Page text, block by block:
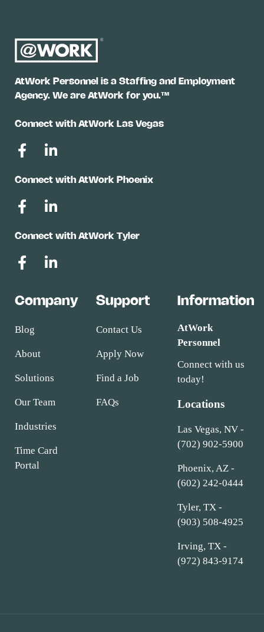
AtWork Personnel is a Staffing and Employment
Agency. We are AtWork for you.™
Connect with AtWork Las Vegas
Connect with AtWork Phoenix
Connect with AtWork Tyler
Company
Blog
About
Solutions
Our Team
Industries
Time Card
Portal
Support
Contact Us
Apply Now
Find a Job
FAQs
Information
AtWork
Personnel
Connect with us
today!
Locations
Las Vegas, NV -
(702) 902-5900
Phoenix, AZ -
(602) 242-0444
Tyler, TX -
(903) 508-4925
Irving, TX -
(972) 843-9174